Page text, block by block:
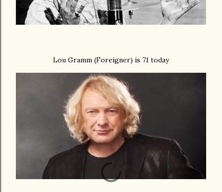
Lou Gramm (Foreigner) is 71 today